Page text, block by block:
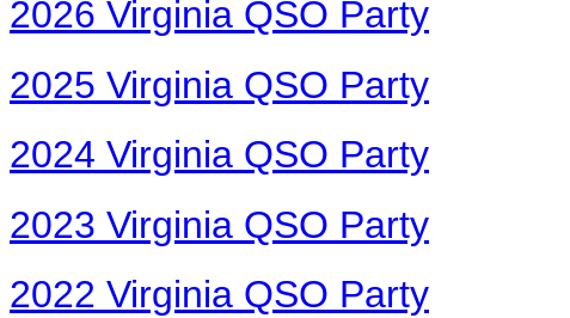
2026 Virginia QSO Party
2025 Virginia QSO Party
2024 Virginia QSO Party
2023 Virginia QSO Party
2022 Virginia QSO Party